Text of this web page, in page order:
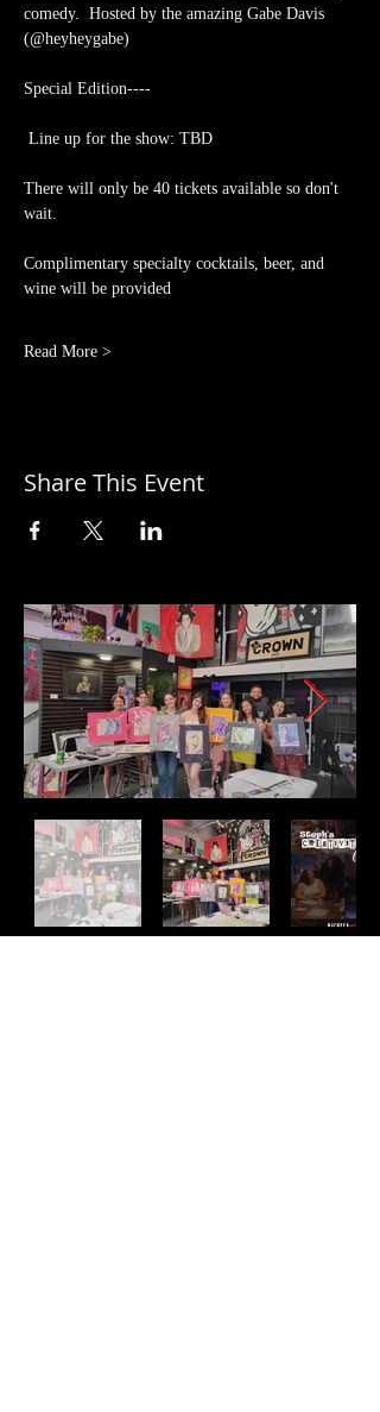
comedy.  Hosted by the amazing Gabe Davis
(@heyheygabe)
Special Edition----
Line up for the show: TBD
There will only be 40 tickets available so don't
wait.
Complimentary specialty cocktails, beer, and
wine will be provided
Read More >
Share This Event